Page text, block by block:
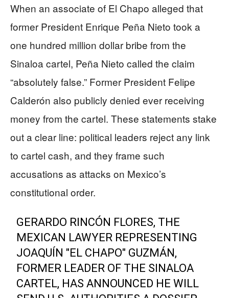
When an associate of El Chapo alleged that
former President Enrique Peña Nieto took a
one hundred million dollar bribe from the
Sinaloa cartel, Peña Nieto called the claim
“absolutely false.” Former President Felipe
Calderón also publicly denied ever receiving
money from the cartel. These statements stake
out a clear line: political leaders reject any link
to cartel cash, and they frame such
accusations as attacks on Mexico’s
constitutional order.
GERARDO RINCÓN FLORES, THE
MEXICAN LAWYER REPRESENTING
JOAQUÍN "EL CHAPO" GUZMÁN,
FORMER LEADER OF THE SINALOA
CARTEL, HAS ANNOUNCED HE WILL